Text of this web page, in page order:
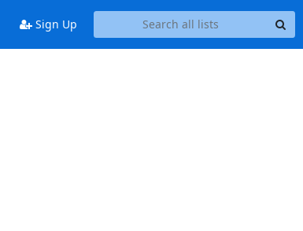
Sign Up